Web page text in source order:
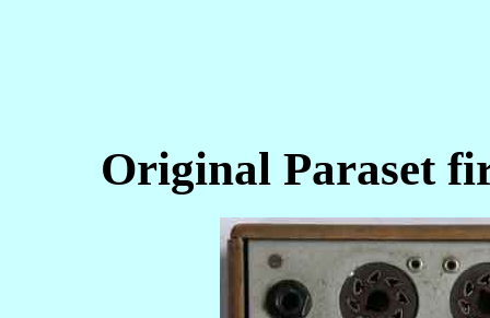
Original Paraset